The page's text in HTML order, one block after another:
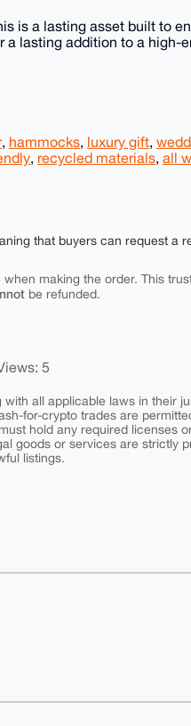
is a lasting asset built to
lasting addition to a high-
, hammocks, luxury gift,
, recycled materials, all
that buyers can request a
making the order. This
be refunded.
5
all applicable laws in their
for-crypto trades are
hold any required licenses
goods or services are strictly
listings.